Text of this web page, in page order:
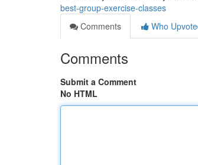
best-group-exercise-classes
Comments
Who
Comments
Submit a Comment
No HTML